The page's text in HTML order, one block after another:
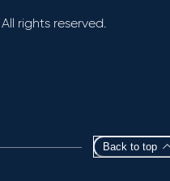
rights reserved.
Back to top